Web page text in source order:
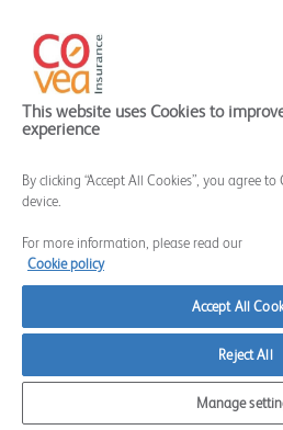
Sterling Client Services Limited is authorised and
Registered in England and Wales Number 9015536.
The Financial Services Register can be accessed through
This website uses Cookies to
experience
By clicking “Accept All Cookies”, you agree
device.
For more information, please read our
Cookie policy
Accept All
Reject All
Manage